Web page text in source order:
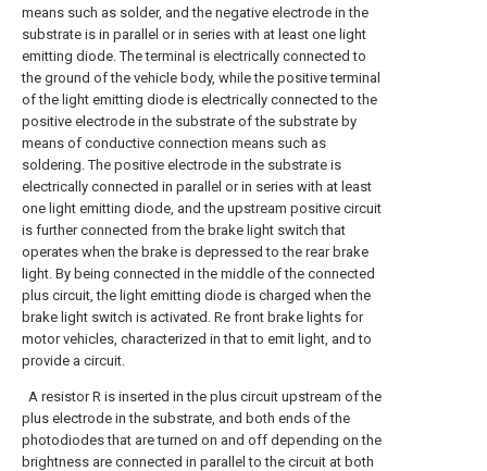
means such as solder, and the negative electrode in the
substrate is in parallel or in series with at least one light
emitting diode. The terminal is electrically connected to
the ground of the vehicle body, while the positive terminal
of the light emitting diode is electrically connected to the
positive electrode in the substrate of the substrate by
means of conductive connection means such as
soldering. The positive electrode in the substrate is
electrically connected in parallel or in series with at least
one light emitting diode, and the upstream positive circuit
is further connected from the brake light switch that
operates when the brake is depressed to the rear brake
light. By being connected in the middle of the connected
plus circuit, the light emitting diode is charged when the
brake light switch is activated. Re front brake lights for
motor vehicles, characterized in that to emit light, and to
provide a circuit.
A resistor R is inserted in the plus circuit upstream of the
plus electrode in the substrate, and both ends of the
photodiodes that are turned on and off depending on the
brightness are connected in parallel to the circuit at both